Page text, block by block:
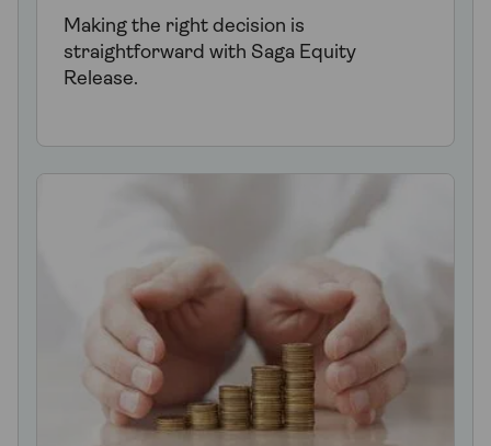
Making the right decision is
straightforward with Saga Equity
Release.